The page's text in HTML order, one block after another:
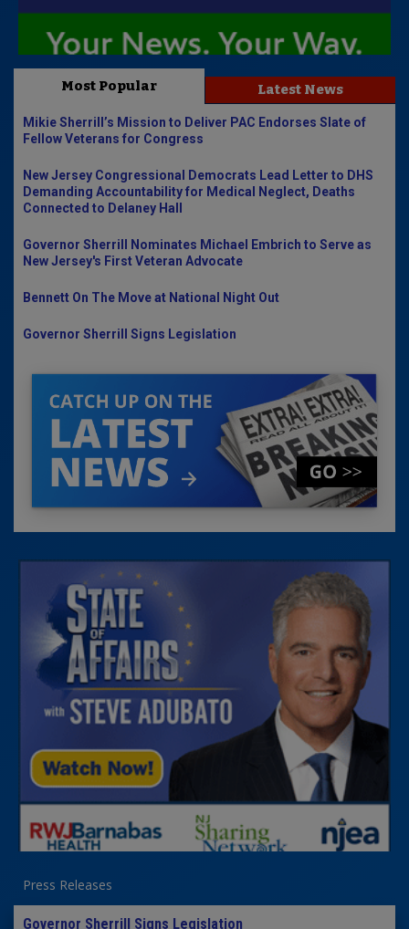
Most Popular Latest News
Mikie Sherrill’s Mission to Deliver PAC Endorses Slate of
Fellow Veterans for Congress
New Jersey Congressional Democrats Lead Letter to DHS
Demanding Accountability for Medical Neglect, Deaths
Connected to Delaney Hall
Governor Sherrill Nominates Michael Embrich to Serve as
New Jersey's First Veteran Advocate
Bennett On The Move at National Night Out
Governor Sherrill Signs Legislation
Press Releases
Governor Sherrill Signs Legislation